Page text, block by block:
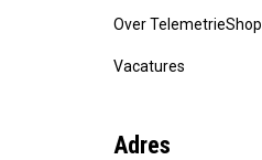
Over TelemetrieShop
Vacatures
Adres